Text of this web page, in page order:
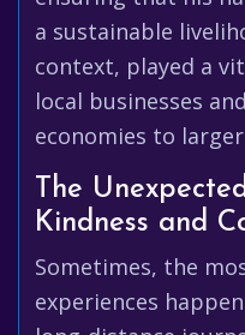
a sustainable
context, played a
local businesses
economies to
The
Kindness and
Sometimes, the
experiences